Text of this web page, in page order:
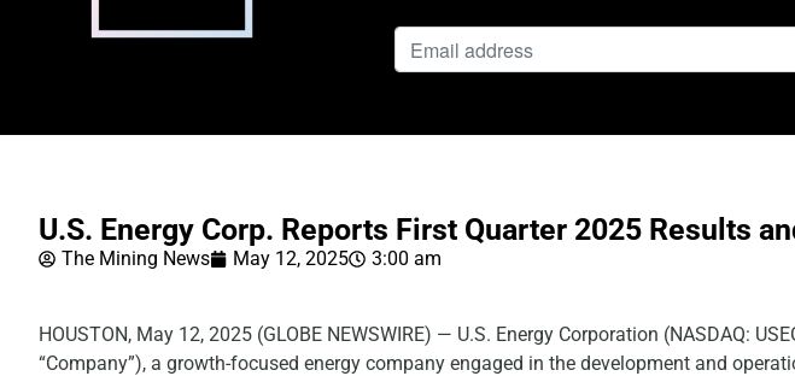
U.S. Energy Corp. Reports First Quarter 2025 Results
The Mining News May 12, 2025 3:00 am
HOUSTON, May 12, 2025 (GLOBE NEWSWIRE) — U.S. Energy Corporation (NASDAQ:
“Company”), a growth-focused energy company engaged in the development and